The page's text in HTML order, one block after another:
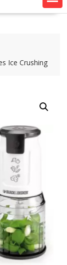
Ice Crushing